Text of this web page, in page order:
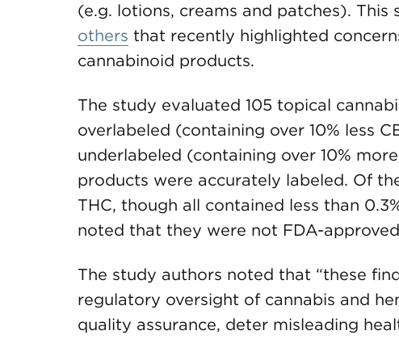
(e.g. lotions, creams and patches).
others that recently highlighted
cannabinoid products.
The study evaluated 105 topical
overlabeled (containing over 10% less
underlabeled (containing over 10%
products were accurately labeled. Of
THC, though all contained less than
noted that they were not FDA-
The study authors noted that “these
regulatory oversight of cannabis and
quality assurance, deter misleading